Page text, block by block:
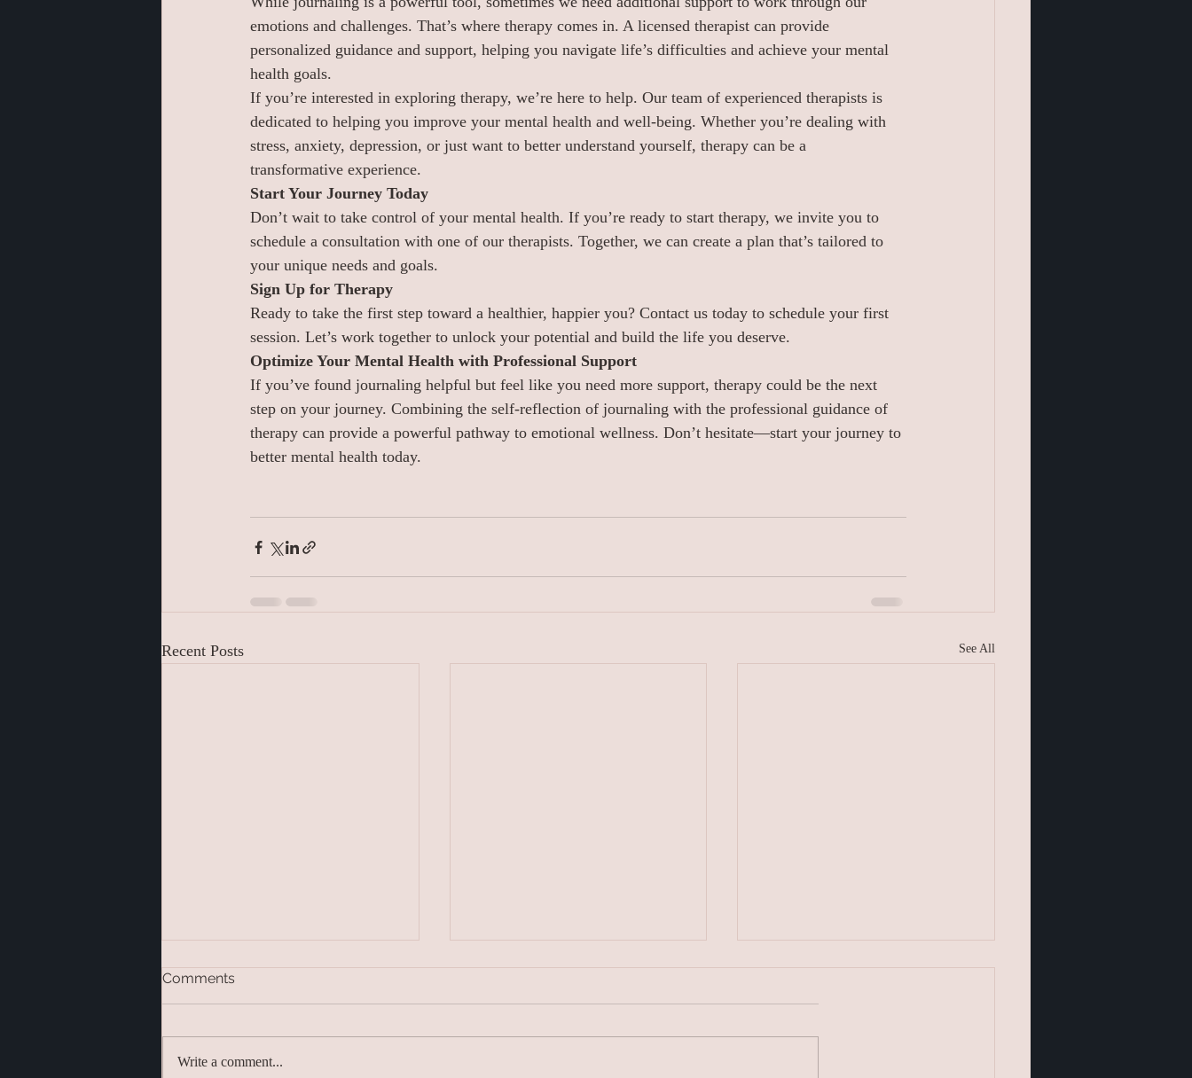
emotions and challenges. That’s where therapy comes in. A licensed therapist can provide
personalized guidance and support, helping you navigate life’s difficulties and achieve your mental
health goals.
If you’re interested in exploring therapy, we’re here to help. Our team of experienced therapists is
dedicated to helping you improve your mental health and well-being. Whether you’re dealing with
stress, anxiety, depression, or just want to better understand yourself, therapy can be a
transformative experience.
Start Your Journey Today
Don’t wait to take control of your mental health. If you’re ready to start therapy, we invite you to
schedule a consultation with one of our therapists. Together, we can create a plan that’s tailored to
your unique needs and goals.
Sign Up for Therapy
Ready to take the first step toward a healthier, happier you? Contact us today to schedule your first
session. Let’s work together to unlock your potential and build the life you deserve.
Optimize Your Mental Health with Professional Support
If you’ve found journaling helpful but feel like you need more support, therapy could be the next
step on your journey. Combining the self-reflection of journaling with the professional guidance of
therapy can provide a powerful pathway to emotional wellness. Don’t hesitate—start your journey to
better mental health today.
Recent Posts See All
Comments
Write a comment...